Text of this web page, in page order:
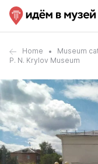
Home Museum
P. N. Krylov Museum